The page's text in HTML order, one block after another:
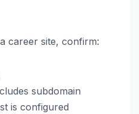
career site, confirm:
subdomain
is configured